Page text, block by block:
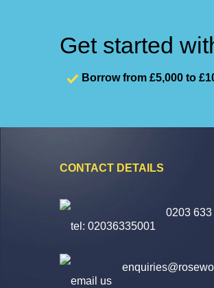
Get started
Borrow from £5,000 to
CONTACT DETAILS
0203 633